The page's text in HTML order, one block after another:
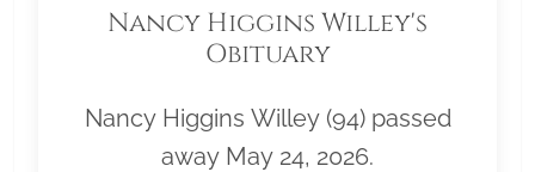
Nancy Higgins Willey's
Obituary
Nancy Higgins Willey (94) passed
away May 24, 2026.